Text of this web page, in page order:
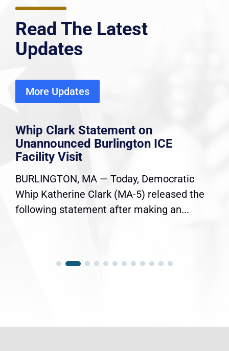
Read The Latest
Updates
More Updates
Whip Clark Statement on
Unannounced Burlington ICE
Facility Visit
BURLINGTON, MA — Today, Democratic
Whip Katherine Clark (MA-5) released the
following statement after making an...